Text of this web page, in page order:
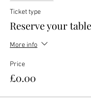
Ticket type
Reserve your table
More info
Price
£0.00